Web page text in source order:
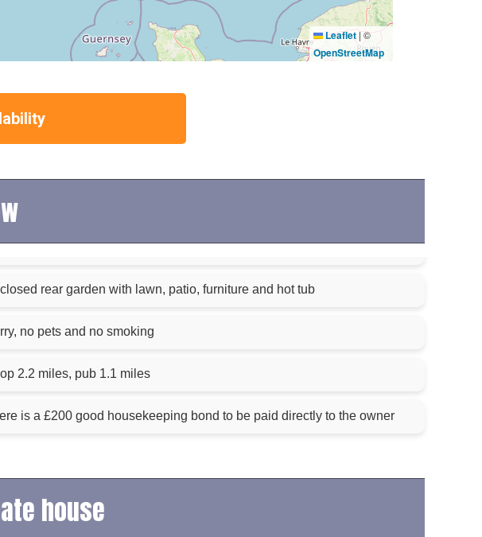
Leaflet|©
OpenStreetMap
rear garden with lawn, patio, furniture and hot tub
no pets and no smoking
2.2 miles, pub 1.1 miles
is a £200 good housekeeping bond to be paid directly to the owner
house